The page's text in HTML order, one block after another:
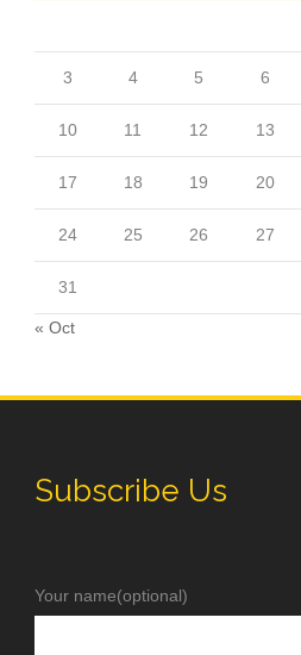
3 4 5 6
10 11 12 13
17 18 19 20
24 25 26 27
31
« Oct
Subscribe Us
Your name(optional)